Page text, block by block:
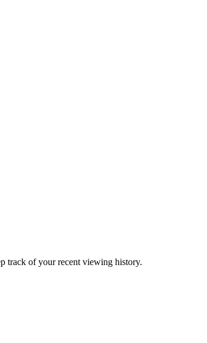
track of your recent viewing history.